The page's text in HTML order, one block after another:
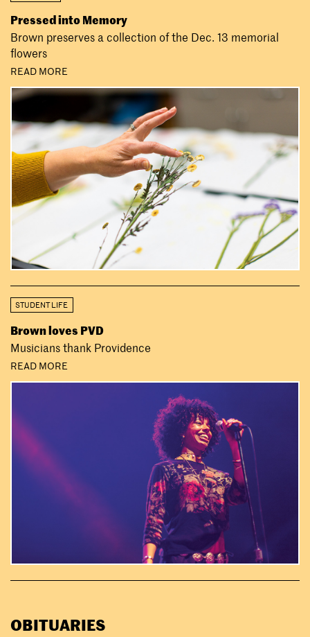
Pressed into Memory
Brown preserves a collection of the Dec. 13 memorial
flowers
READ MORE
STUDENT LIFE
Brown loves PVD
Musicians thank Providence
READ MORE
OBITUARIES